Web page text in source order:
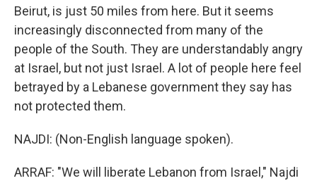
Beirut, is just 50 miles from here. But it seems
increasingly disconnected from many of the
people of the South. They are understandably angry
at Israel, but not just Israel. A lot of people here feel
betrayed by a Lebanese government they say has
not protected them.
NAJDI: (Non-English language spoken).
ARRAF: "We will liberate Lebanon from Israel," Najdi